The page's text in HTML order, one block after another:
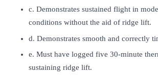
c. Demonstrates sustained flight in
conditions without the aid of ridge lift.
d. Demonstrates smooth and correctly
e. Must have logged five 30-minute
sustaining ridge lift.